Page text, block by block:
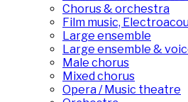
Chorus & orchestra
Film music,
Large ensemble
Large ensemble &
Male chorus
Mixed chorus
Opera / Music theatre